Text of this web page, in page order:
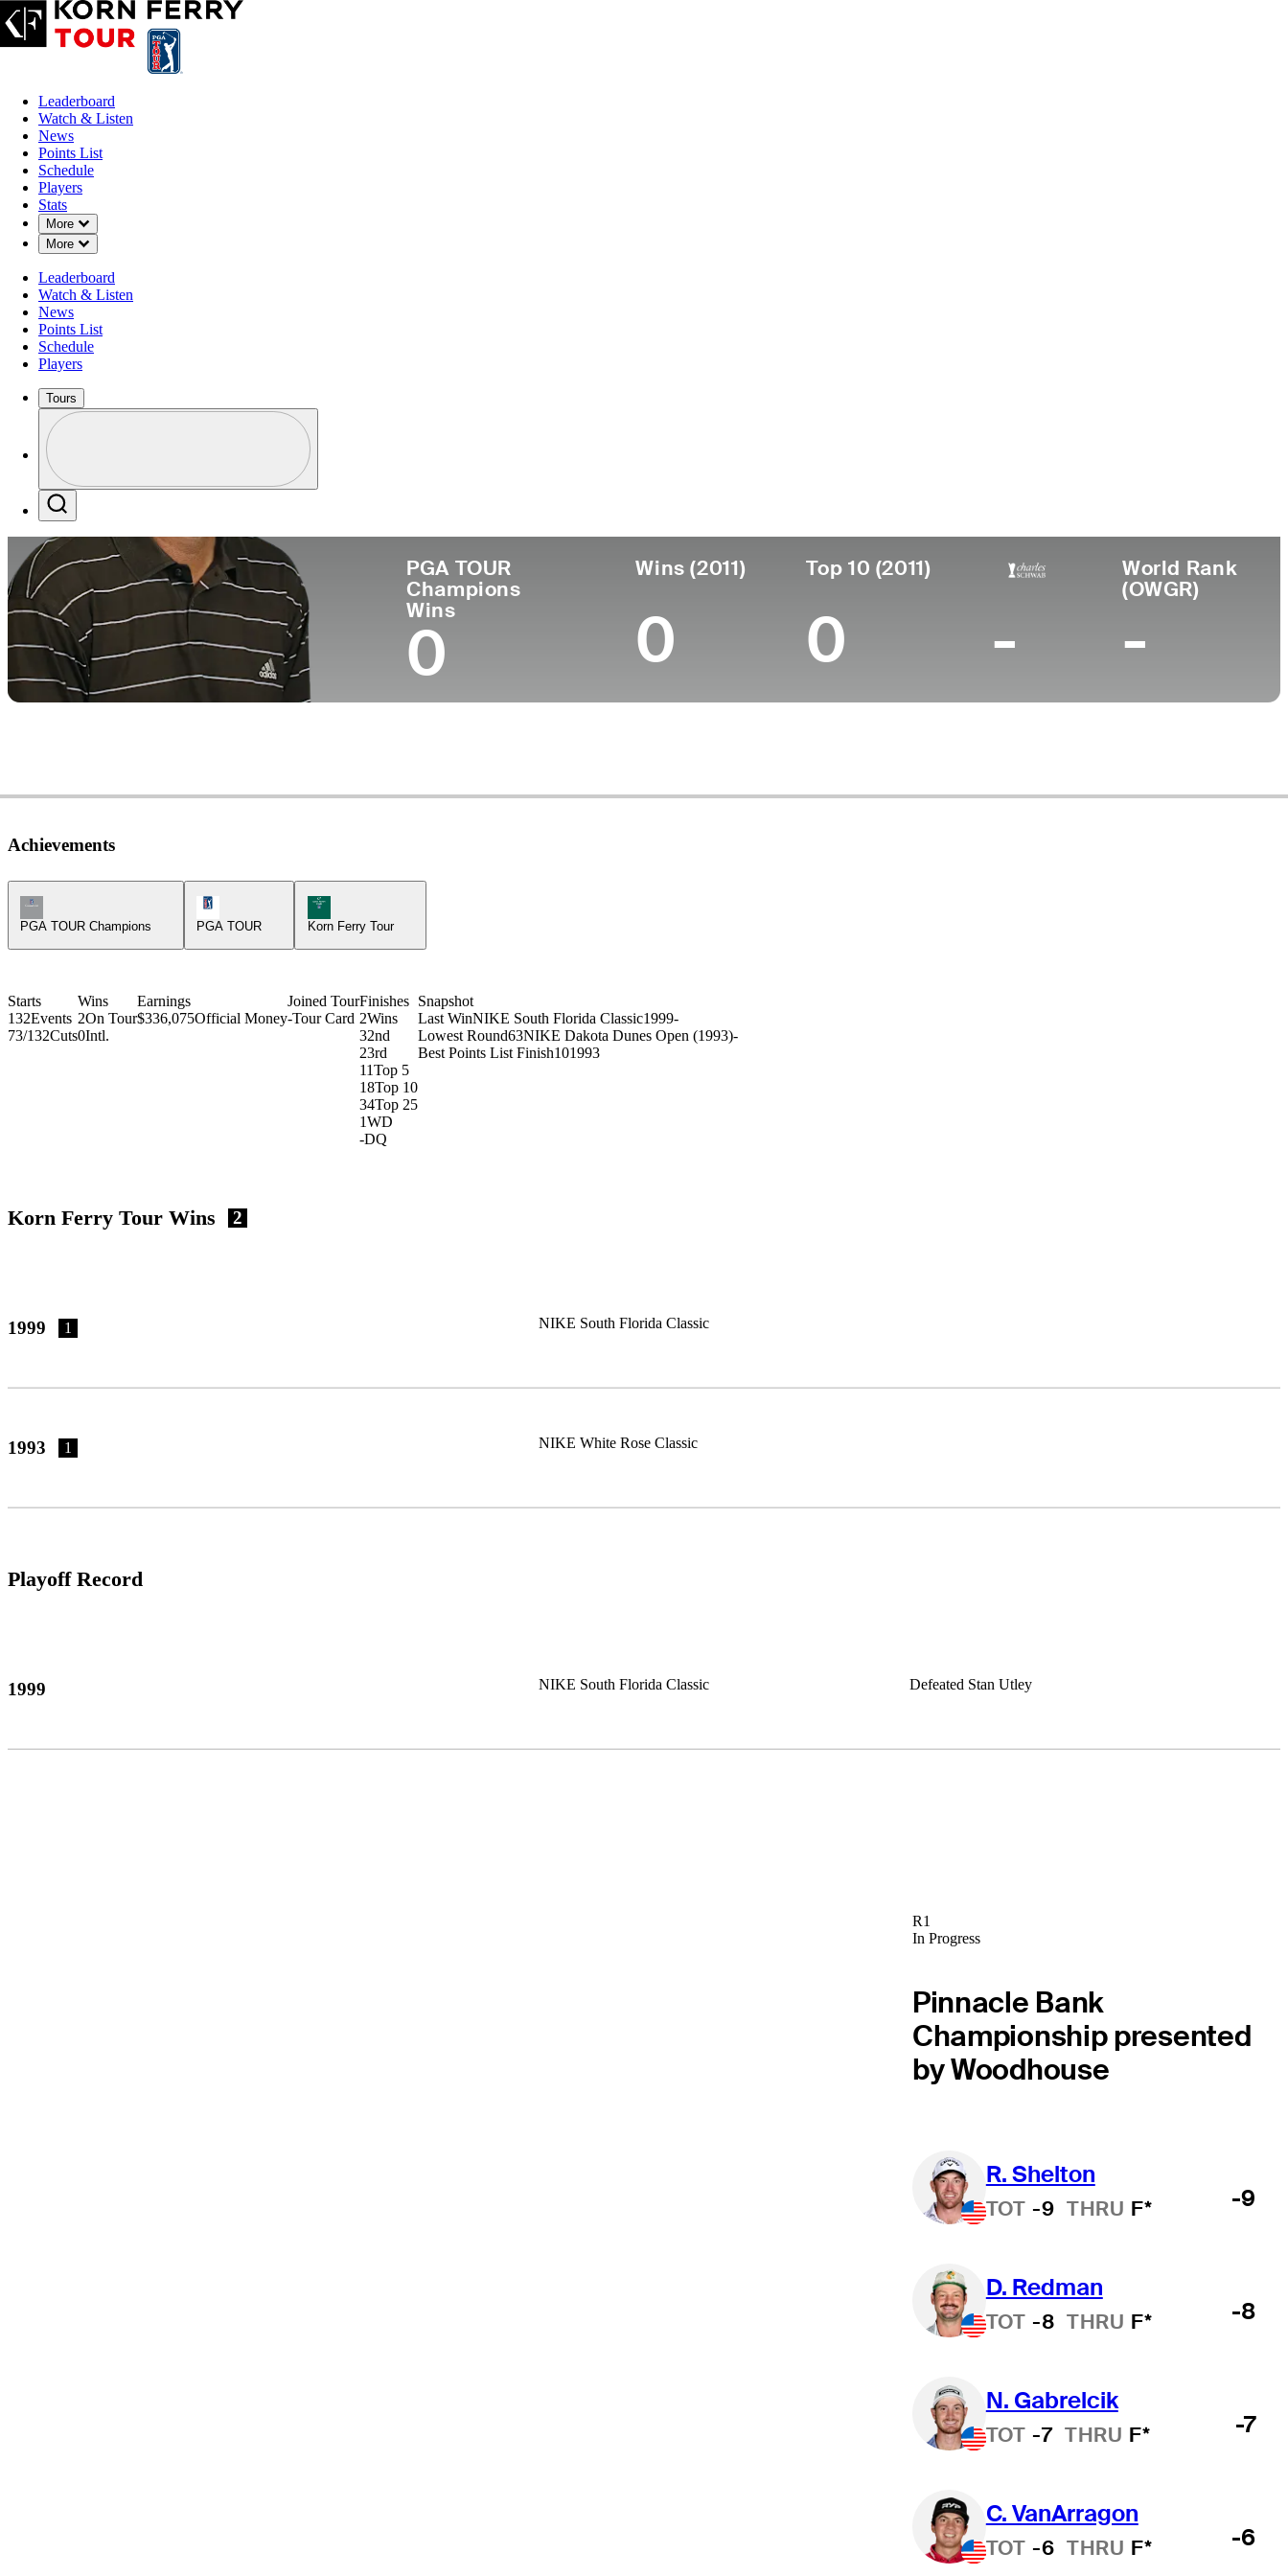
Leaderboard
Watch & Listen
News
Points List
Schedule
Players
Stats
More
Down Chevron
More
Down Chevron
Leaderboard
Watch & Listen
News
Points List
Schedule
Players
Tours
Profile / PGA Tour Pass Logo
PGA TOUR
Champions
Wins
0
Wins (2011)
0
Top 10 (2011)
0 -
World Rank
(OWGR)
-
Achievements
Champions Tour Icon
PGA TOUR Champions
PGA TOUR
Korn Ferry Tour Icon
Korn Ferry Tour
Starts
132Events
73/132Cuts
Wins
2On Tour
0Intl.
Earnings
$336,075Official Money
Joined Tour
-Tour Card
Finishes
2Wins
32nd
23rd
11Top 5
18Top 10
34Top 25
1WD
-DQ
Snapshot
Last WinNIKE South Florida Classic1999-
Lowest Round63NIKE Dakota Dunes Open (1993)-
Best Points List Finish101993
Korn Ferry Tour Wins 2
1999 1 NIKE South Florida Classic
1993 1 NIKE White Rose Classic
Playoff Record
1999 NIKE South Florida Classic Defeated Stan Utley
R1
In Progress
Pinnacle Bank
Championship presented
by Woodhouse
R. Shelton
TOT -9 THRU F* -9
D. Redman
TOT -8 THRU F* -8
N. Gabrelcik
TOT -7 THRU F* -7
C. VanArragon
TOT -6 THRU F* -6